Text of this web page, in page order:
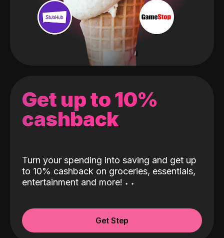
Get up to 10%
cashback
Turn your spending into saving and get up
to 10% cashback on groceries, essentials,
entertainment and more! ˖ ˖
Get Step